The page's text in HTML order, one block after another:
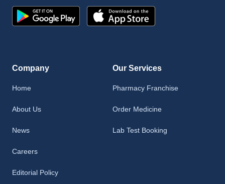
Company
Home
About Us
News
Careers
Editorial Policy
Our Services
Pharmacy Franchise
Order Medicine
Lab Test Booking